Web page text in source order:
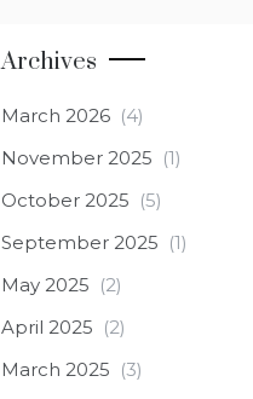
Archives
March 2026 (4)
November 2025 (1)
October 2025 (5)
September 2025 (1)
May 2025 (2)
April 2025 (2)
March 2025 (3)